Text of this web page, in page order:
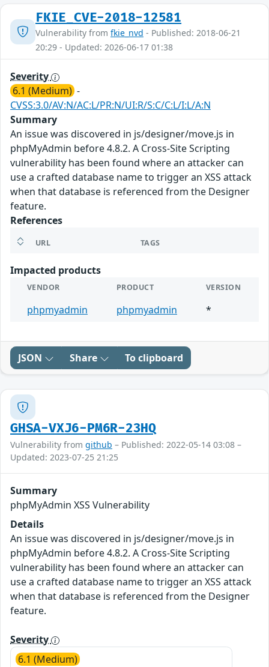
FKIE_CVE-2018-12581
Vulnerability from fkie_nvd - Published: 2018-06-21
20:29 - Updated: 2026-06-17 01:38
Severity
6.1 (Medium) -
CVSS:3.0/AV:N/AC:L/PR:N/UI:R/S:C/C:L/I:L/A:N
Summary
An issue was discovered in js/designer/move.js in
phpMyAdmin before 4.8.2. A Cross-Site Scripting
vulnerability has been found where an attacker can
use a crafted database name to trigger an XSS attack
when that database is referenced from the Designer
feature.
References
URL TAGS
Impacted products
VENDOR PRODUCT VERSION
phpmyadmin phpmyadmin *
JSON Share To clipboard
GHSA-VXJ6-PM6R-23HQ
Vulnerability from github – Published: 2022-05-14 03:08 –
Updated: 2023-07-25 21:25
Summary
phpMyAdmin XSS Vulnerability
Details
An issue was discovered in js/designer/move.js in
phpMyAdmin before 4.8.2. A Cross-Site Scripting
vulnerability has been found where an attacker can
use a crafted database name to trigger an XSS attack
when that database is referenced from the Designer
feature.
Severity
6.1 (Medium)